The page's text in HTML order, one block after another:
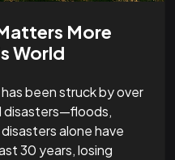
More
World
been struck by over
disasters—floods,
alone have
30 years, losing